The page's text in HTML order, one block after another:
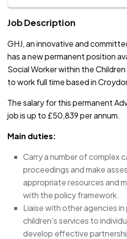
Job Description
GHJ, an innovative and
has a new permanent position
Social Worker within the
to work full time based in
The salary for this permanent
job is up to £50,839 per annum.
Main duties:
Carry a number of complex
proceedings and make
appropriate resources and
with the policy framework.
Liaise with other agencies
children’s services to
develop effective